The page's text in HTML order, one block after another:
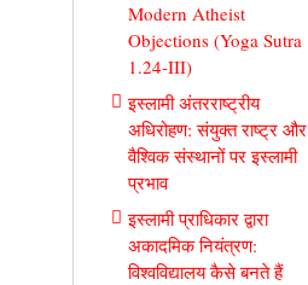
Modern Atheist
Objections (Yoga Sutra
1.24-III)
इस्लामी अंतरराष्ट्रीय
अधिरोहण: संयुक्त राष्ट्र और
वैश्विक संस्थानों पर इस्लामी
प्रभाव
इस्लामी प्राधिकार द्वारा
अकादमिक नियंत्रण:
विश्वविद्यालय कैसे बनते हैं